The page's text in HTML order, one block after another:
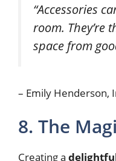
“Accessories
room. They’re
space from
– Emily Henderson,
8. The
Creating a